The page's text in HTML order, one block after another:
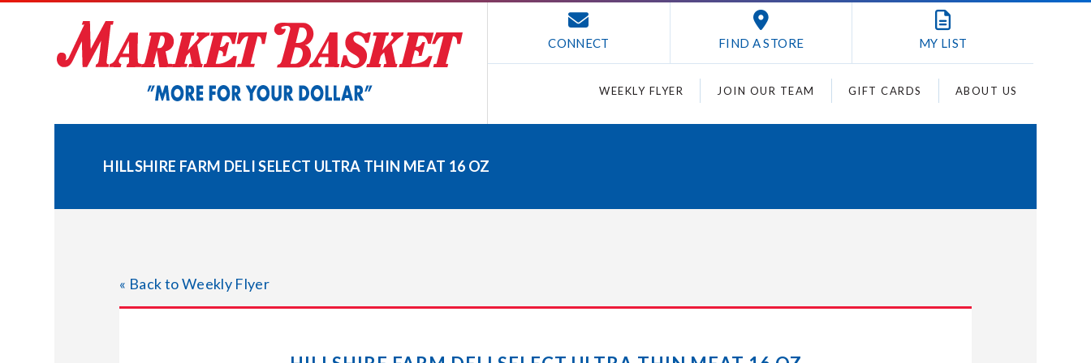
CONNECT FIND A STORE MY LIST
WEEKLY FLYER JOIN OUR TEAM GIFT CARDS ABOUT US
HILLSHIRE FARM DELI SELECT ULTRA THIN MEAT 16 OZ
« Back to Weekly Flyer